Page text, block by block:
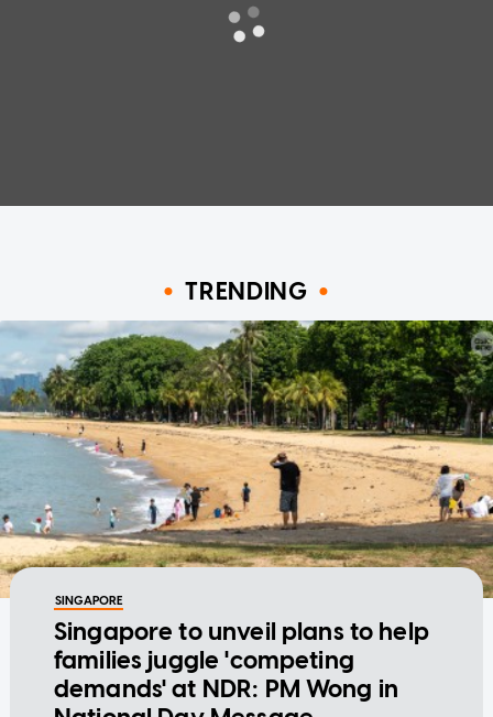
TRENDING
SINGAPORE
Singapore to unveil plans to help
families juggle 'competing
demands' at NDR: PM Wong in